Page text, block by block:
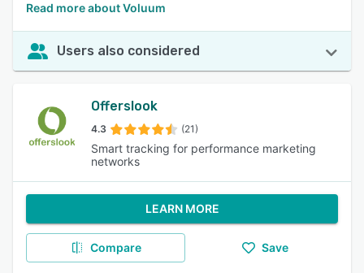
Read more about Voluum
Users also considered
Offerslook
4.3 (21)
Smart tracking for performance marketing
networks
LEARN MORE
Compare Save